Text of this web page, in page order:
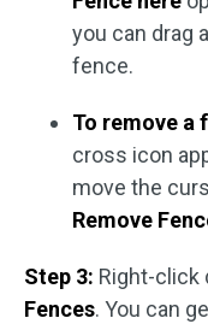
you can drag
fence.
To remove a
cross icon
move the
Remove
Step 3: Right-click
Fences. You can